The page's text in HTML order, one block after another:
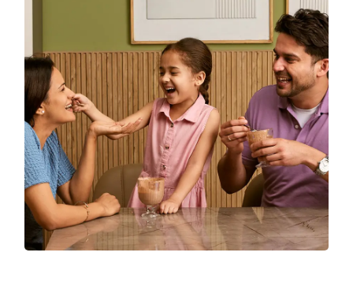
memories happen. This guide compares round and